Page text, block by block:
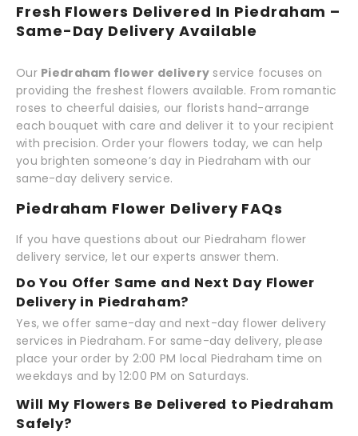
Fresh Flowers Delivered In Piedraham –
Same-Day Delivery Available
Our Piedraham flower delivery service focuses on
providing the freshest flowers available. From romantic
roses to cheerful daisies, our florists hand-arrange
each bouquet with care and deliver it to your recipient
with precision. Order your flowers today, we can help
you brighten someone’s day in Piedraham with our
same-day delivery service.
Piedraham Flower Delivery FAQs
If you have questions about our Piedraham flower
delivery service, let our experts answer them.
Do You Offer Same and Next Day Flower
Delivery in Piedraham?
Yes, we offer same-day and next-day flower delivery
services in Piedraham. For same-day delivery, please
place your order by 2:00 PM local Piedraham time on
weekdays and by 12:00 PM on Saturdays.
Will My Flowers Be Delivered to Piedraham
Safely?